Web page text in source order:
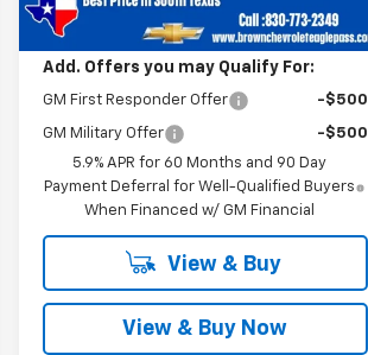
Brown Price $63,720
Add. Offers you may Qualify For:
GM First Responder Offer -$500
GM Military Offer
-$500
5.9% APR for 60 Months and 90 Day
Payment Deferral for Well-Qualified Buyers
When Financed w/ GM Financial
View & Buy
View & Buy Now